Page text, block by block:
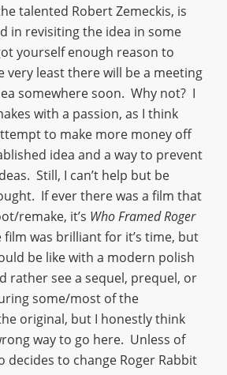
talented Robert Zemeckis, is
in revisiting the idea in some
yourself enough reason to
very least there will be a meeting
somewhere soon. Why not? I
with a passion, as I think
to make more money off
idea and a way to prevent
Still, I can’t help but be
If ever there was a film that
remake, it’s Who Framed Roger
film was brilliant for it’s time, but
be like with a modern polish
rather see a sequel, prequel, or
some/most of the
original, but I honestly think
way to go here. Unless of
decides to change Roger Rabbit